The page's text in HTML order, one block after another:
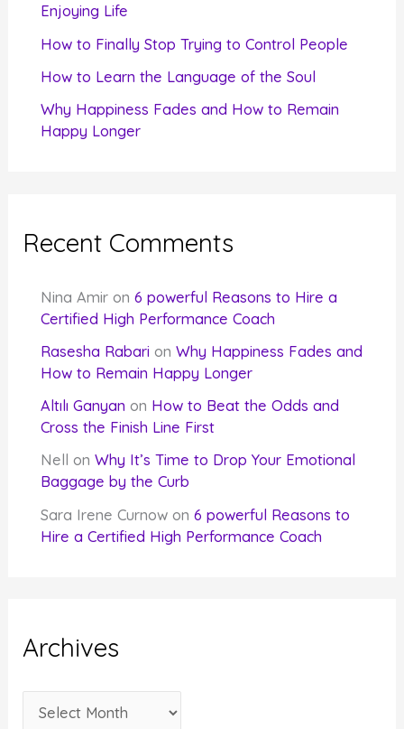
Enjoying Life
How to Finally Stop Trying to Control People
How to Learn the Language of the Soul
Why Happiness Fades and How to Remain
Happy Longer
Recent Comments
Nina Amir on6 powerful Reasons to Hire a
Certified High Performance Coach
Rasesha Rabari onWhy Happiness Fades and
How to Remain Happy Longer
Altılı Ganyan on How to Beat the Odds and
Cross the Finish Line First
Nell
onWhy It’s Time to Drop Your Emotional
Baggage by the Curb
Sara Irene Curnow on6 powerful Reasons to
Hire a Certified High Performance Coach
Archives